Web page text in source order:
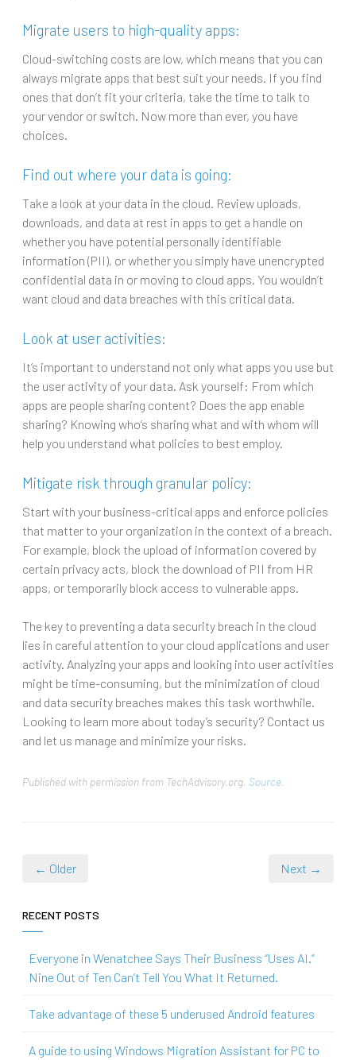
Migrate users to high-quality apps:
Cloud-switching costs are low, which means that you can
always migrate apps that best suit your needs. If you find
ones that don’t fit your criteria, take the time to talk to
your vendor or switch. Now more than ever, you have
choices.
Find out where your data is going:
Take a look at your data in the cloud. Review uploads,
downloads, and data at rest in apps to get a handle on
whether you have potential personally identifiable
information (PII), or whether you simply have unencrypted
confidential data in or moving to cloud apps. You wouldn’t
want cloud and data breaches with this critical data.
Look at user activities:
It’s important to understand not only what apps you use but
the user activity of your data. Ask yourself: From which
apps are people sharing content? Does the app enable
sharing? Knowing who’s sharing what and with whom will
help you understand what policies to best employ.
Mitigate risk through granular policy:
Start with your business-critical apps and enforce policies
that matter to your organization in the context of a breach.
For example, block the upload of information covered by
certain privacy acts, block the download of PII from HR
apps, or temporarily block access to vulnerable apps.
The key to preventing a data security breach in the cloud
lies in careful attention to your cloud applications and user
activity. Analyzing your apps and looking into user activities
might be time-consuming, but the minimization of cloud
and data security breaches makes this task worthwhile.
Looking to learn more about today’s security? Contact us
and let us manage and minimize your risks.
Published with permission from TechAdvisory.org. Source.
← Older Next →
RECENT POSTS
Everyone in Wenatchee Says Their Business “Uses AI.”
Nine Out of Ten Can’t Tell You What It Returned.
Take advantage of these 5 underused Android features
A guide to using Windows Migration Assistant for PC to